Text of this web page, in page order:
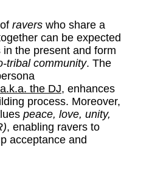
ravers who share a
can be expected
the present and form
tribal community. The
a.k.a. the DJ, enhances
process. Moreover,
peace, love, unity,
, enabling ravers to
acceptance and